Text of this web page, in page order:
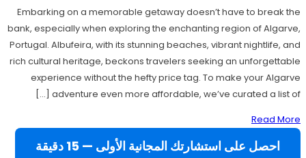
Embarking on a memorable getaway doesn’t have to break the
bank, especially when exploring the enchanting region of Algarve,
Portugal. Albufeira, with its stunning beaches, vibrant nightlife, and
rich cultural heritage, beckons travelers seeking an unforgettable
experience without the hefty price tag. To make your Algarve
adventure even more affordable, we’ve curated a list of […]
Read More
احصل على استشارتك المجانية الأولى — 15 دقيقة